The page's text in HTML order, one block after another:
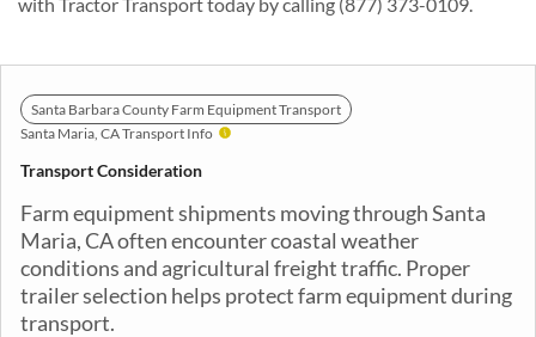
Santa Barbara County Farm Equipment Transport
Santa Maria, CA Transport Info
Transport Consideration
Farm equipment shipments moving through Santa
Maria, CA often encounter coastal weather
conditions and agricultural freight traffic. Proper
trailer selection helps protect farm equipment during
transport.